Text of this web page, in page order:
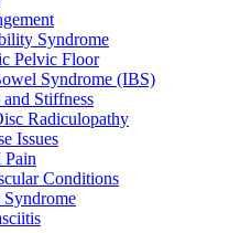
Syndrome
Pelvic Floor
Syndrome (IBS)
Stiffness
Radiculopathy
Issues
Pain
Conditions